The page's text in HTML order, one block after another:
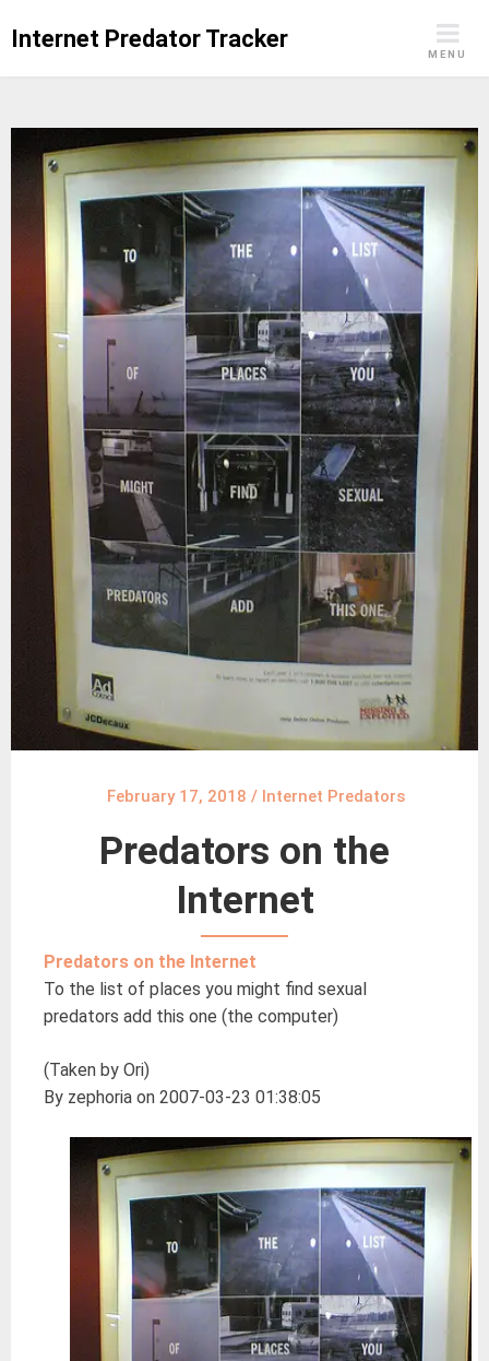
Internet Predator Tracker
MENU
February 17, 2018 / Internet Predators
Predators on the
Internet
Predators on the Internet
To the list of places you might find sexual
predators add this one (the computer)
(Taken by Ori)
By zephoria on 2007-03-23 01:38:05